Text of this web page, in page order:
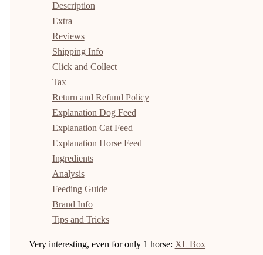
Description
Extra
Reviews
Shipping Info
Click and Collect
Tax
Return and Refund Policy
Explanation Dog Feed
Explanation Cat Feed
Explanation Horse Feed
Ingredients
Analysis
Feeding Guide
Brand Info
Tips and Tricks
Very interesting, even for only 1 horse: XL Box